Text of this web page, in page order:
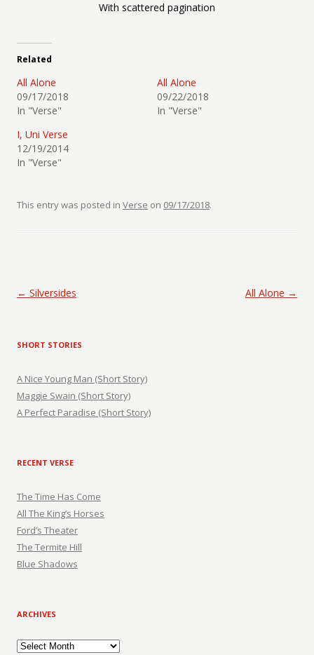
With scattered pagination
Related
All Alone
09/17/2018
In "Verse"
All Alone
09/22/2018
In "Verse"
I, Uni Verse
12/19/2014
In "Verse"
This entry was posted in Verse on 09/17/2018.
Post navigation
← Silversides All Alone →
SHORT STORIES
A Nice Young Man (Short Story)
Maggie Swain (Short Story)
A Perfect Paradise (Short Story)
RECENT VERSE
The Time Has Come
All The King’s Horses
Ford’s Theater
The Termite Hill
Blue Shadows
ARCHIVES
Archives